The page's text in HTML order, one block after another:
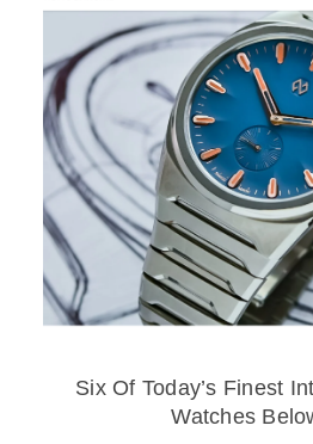
Six Of Today’s Finest
Watches